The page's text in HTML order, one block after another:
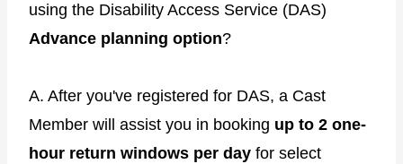
using the Disability Access Service (DAS)
Advance planning option?
A. After you've registered for DAS, a Cast
Member will assist you in booking up to 2 one-
hour return windows per day for select